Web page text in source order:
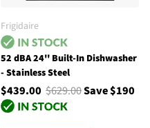
Frigidaire
52 dBA 24'' Built-In Dishwasher
- Stainless Steel
$439.00 $629.00Save $190